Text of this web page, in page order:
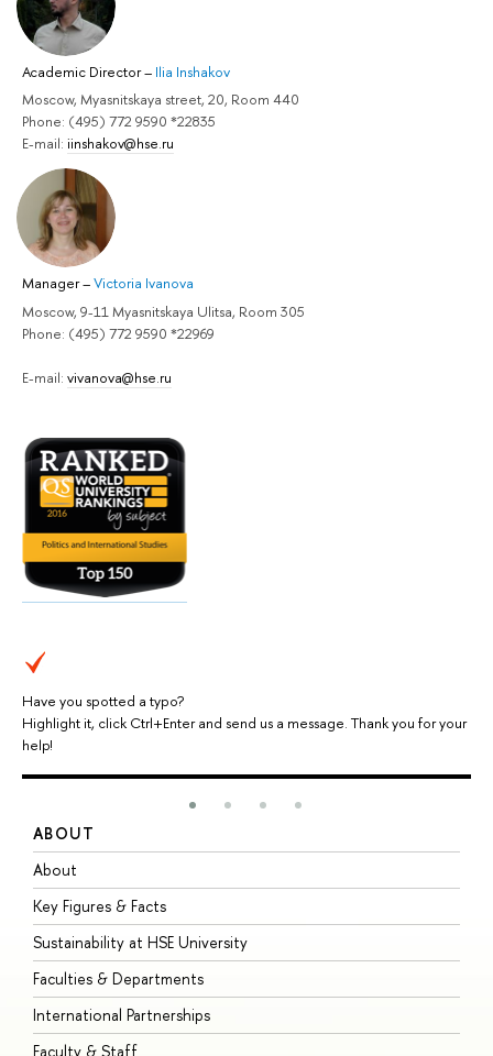
Academic Director– Ilia Inshakov
Moscow, Myasnitskaya street, 20, Room 440
Phone: (495) 772 9590 *22835
E-mail: iinshakov@hse.ru
Manager–Victoria Ivanova
Moscow, 9-11 Myasnitskaya Ulitsa, Room 305
Phone: (495) 772 9590 *22969
E-mail: vivanova@hse.ru
Have you spotted a typo?
Highlight it, click Ctrl+Enter and send us a message. Thank you for your
help!
ABOUT
About
Key Figures & Facts
Sustainability at HSE University
Faculties & Departments
International Partnerships
Faculty & Staff